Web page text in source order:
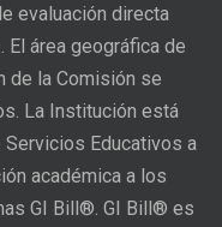
evaluación directa
área geográfica de
de la Comisión se
La Institución está
Educativos a
académica a los
GI Bill®. GI Bill® es